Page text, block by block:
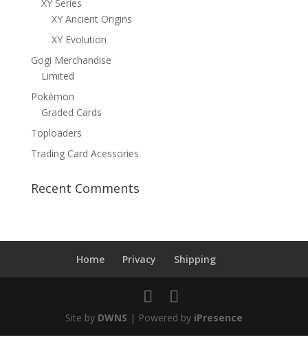
XY Series
XY Ancient Origins
XY Evolution
Gogi Merchandise
Limited
Pokémon
Graded Cards
Toploaders
Trading Card Acessories
Recent Comments
Home Privacy Shipping
Site by DWNS | Powered by iPresence